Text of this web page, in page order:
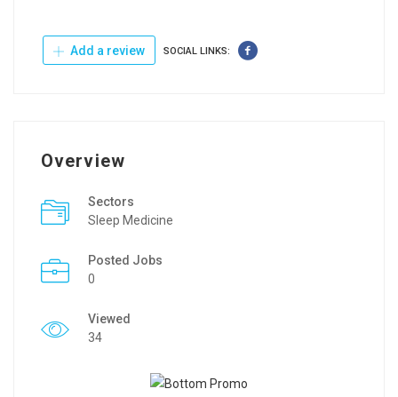
Add a review SOCIAL LINKS:
Overview
Sectors
Sleep Medicine
Posted Jobs
0
Viewed
34